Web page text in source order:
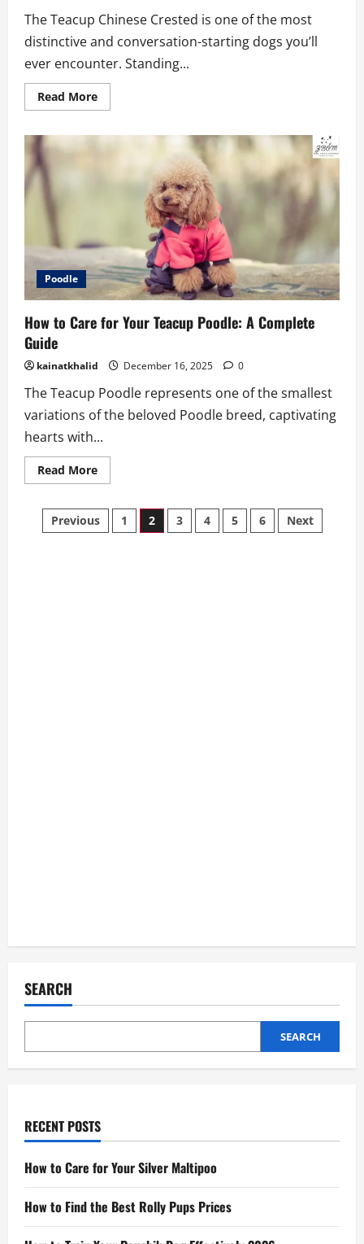
The Teacup Chinese Crested is one of the most
distinctive and conversation-starting dogs you’ll
ever encounter. Standing...
Read MoreRead
more
to
Teacup
Poodle
How to Care for Your Teacup Poodle: A Complete
Guide
kainatkhalid December 16, 2025 0
The Teacup Poodle represents one of the smallest
variations of the beloved Poodle breed, captivating
hearts with...
Read MoreRead
more
to
Care
for
Posts
Previous 1 2 3 4 5 6 Next
SEARCH
SEARCH
RECENT POSTS
How to Care for Your Silver Maltipoo
How to Find the Best Rolly Pups Prices